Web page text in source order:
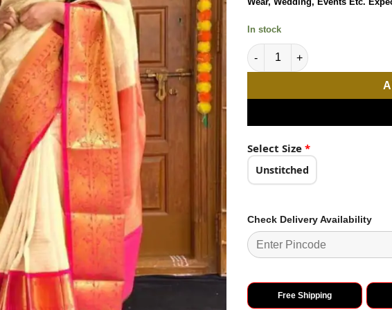
ratings
In stock
Peaceful White Color Soft
Select Size *
Unstitched
Check Delivery Availability
Free Shipping